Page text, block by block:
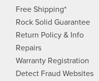
Free Shipping*
Rock Solid Guarantee
Return Policy & Info
Repairs
Warranty Registration
Detect Fraud Websites